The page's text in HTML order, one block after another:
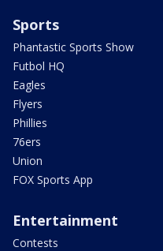
Sports
Phantastic Sports Show
Futbol HQ
Eagles
Flyers
Phillies
76ers
Union
FOX Sports App
Entertainment
Contests